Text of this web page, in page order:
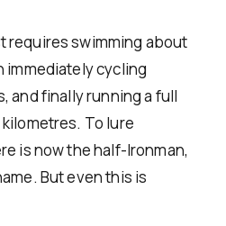
requires swimming about
immediately cycling
and finally running a full
To lure
is now the half-Ironman,
But even this is